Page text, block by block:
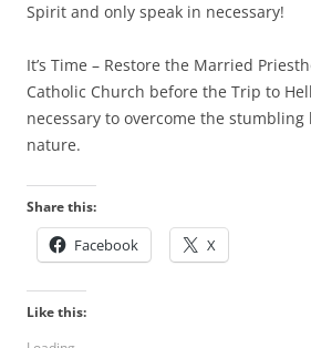
Spirit and only speak in necessary!
It’s Time – Restore the Married
Catholic Church before the Trip to
necessary to overcome the stumbling
nature.
Share this:
Facebook X
Like this: